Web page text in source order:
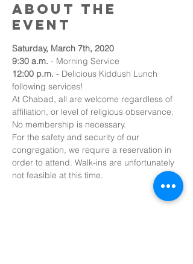
About the
event
Saturday, March 7th, 2020
9:30 a.m. - Morning Service
12:00 p.m. - Delicious Kiddush Lunch
following services!
At Chabad, all are welcome regardless of
affiliation, or level of religious observance.
No membership is necessary.
For the safety and security of our
congregation, we require a reservation in
order to attend. Walk-ins are unfortunately
not feasible at this time.